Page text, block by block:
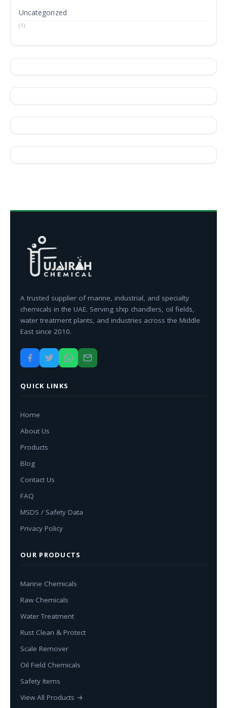
Uncategorized
(1)
A trusted supplier of marine, industrial, and specialty
chemicals in the UAE. Serving ship chandlers, oil fields,
water treatment plants, and industries across the Middle
East since 2010.
QUICK LINKS
Home
About Us
Products
Blog
Contact Us
FAQ
MSDS / Safety Data
Privacy Policy
OUR PRODUCTS
Marine Chemicals
Raw Chemicals
Water Treatment
Rust Clean & Protect
Scale Remover
Oil Field Chemicals
Safety Items
View All Products →